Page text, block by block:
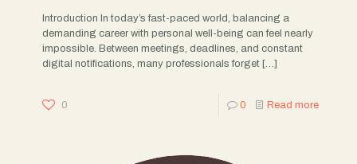
Introduction In today’s fast-paced world, balancing a
demanding career with personal well-being can feel nearly
impossible. Between meetings, deadlines, and constant
digital notifications, many professionals forget […]
0 0 Read more